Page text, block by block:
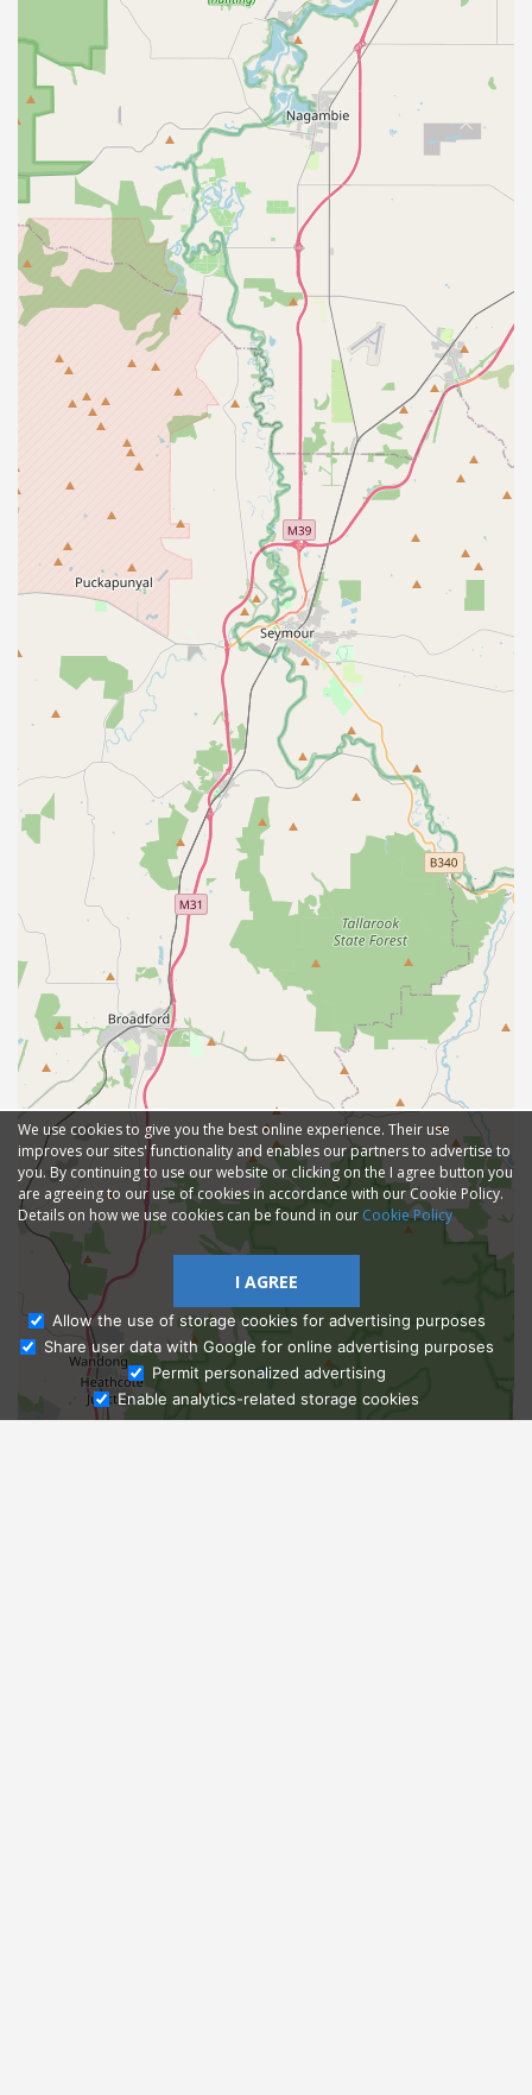
Ask Admissions
We use cookies to give you the best online experience. Their use
improves our sites' functionality and enables our partners to advertise to
you. By continuing to use our website or clicking on the I agree button you
are agreeing to our use of cookies in accordance with our Cookie Policy.
Details on how we use cookies can be found in our Cookie Policy
I AGREE
Allow the use of storage cookies for advertising purposes
Share user data with Google for online advertising purposes
Permit personalized advertising
Enable analytics-related storage cookies